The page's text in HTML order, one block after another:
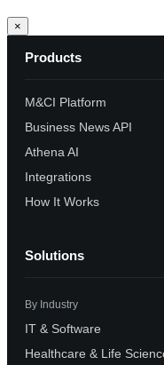
×
Products
M&CI Platform
Business News API
Athena AI
Integrations
How It Works
Solutions
By Industry
IT & Software
Healthcare & Life